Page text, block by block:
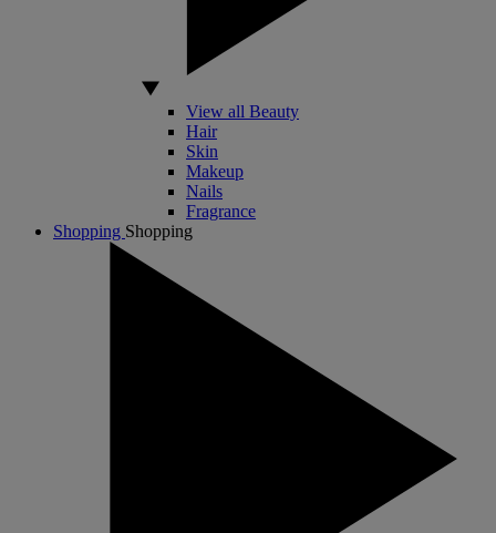
View all Beauty
Hair
Skin
Makeup
Nails
Fragrance
Shopping Shopping